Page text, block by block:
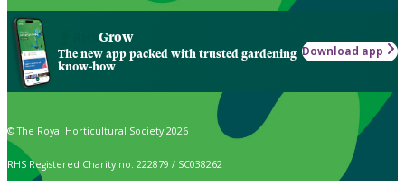
Grow
The new app packed with trusted gardening
know-how
Download app
© The Royal Horticultural Society 2026
RHS Registered Charity no. 222879 / SC038262